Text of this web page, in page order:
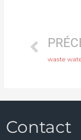
Contact